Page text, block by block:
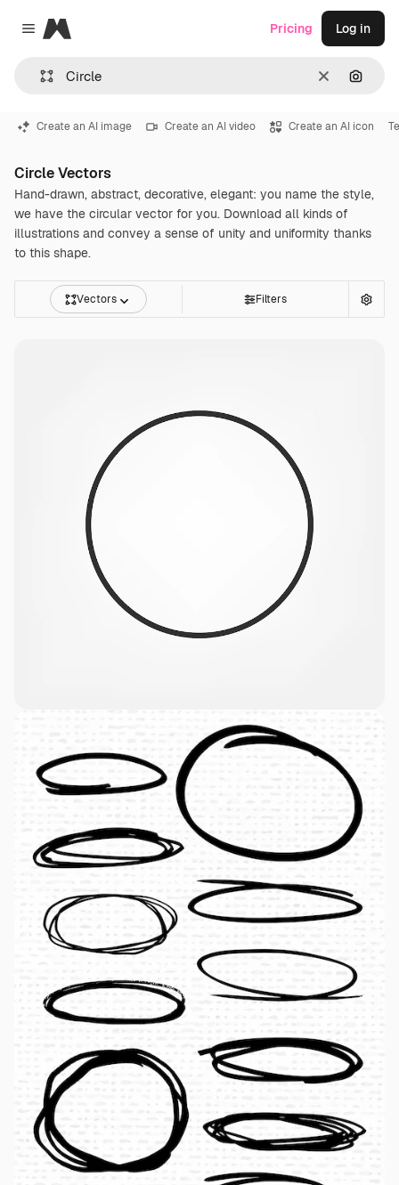
Close menu
Magnific
Clear
Pricing Log in
Create an AI image Create an AI video Create an AI icon
Circle Vectors
Hand-drawn, abstract, decorative, elegant: you name the style,
we have the circular vector for you. Download all kinds of
illustrations and convey a sense of unity and uniformity thanks
to this shape.
Vectors Filters